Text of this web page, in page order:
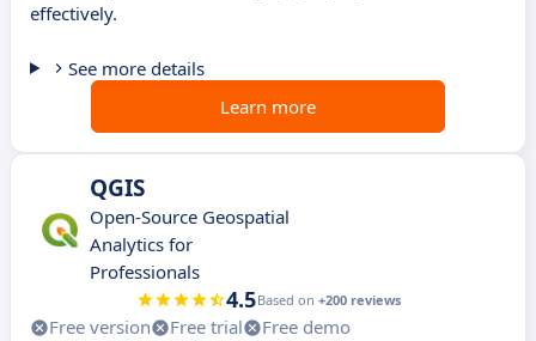
effectively.
See more details
Learn more
QGIS
Open-Source Geospatial
Analytics for
Professionals
4.5Based on +200 reviews
Free version Free trial
Free demo